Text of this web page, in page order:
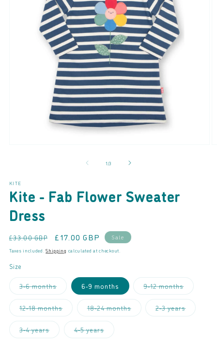
modal
1/of3
KITE
Kite - Fab Flower Sweater
Dress
Regular
price
£33.00 GBP
Sale
price
£17.00 GBP Sale
Taxes included.Shipping calculated at checkout.
Size
3-6 monthsVariant
sold
out
or
unavailable
6-9 months 9-12 monthsVariant
sold
out
or
12-18 monthsVariant
sold
out
or
unavailable
18-24 monthsVariant
sold
2-3 yearsVariant
sold
3-4 yearsVariant
sold
4-5 yearsVariant
sold